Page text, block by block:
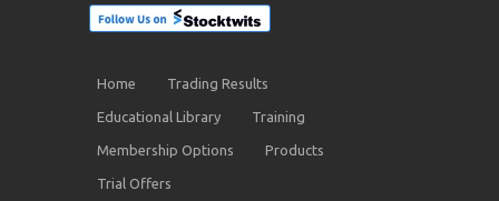
Home Trading Results
Educational Library Training
Membership Options Products
Trial Offers